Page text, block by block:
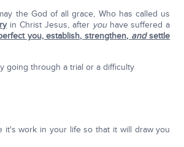
the God of all grace, Who has called us
in Christ Jesus, after youhave suffered a
you, establish, strengthen, andsettle
going through a trial or a difficulty
it's work in your life so that it will draw you